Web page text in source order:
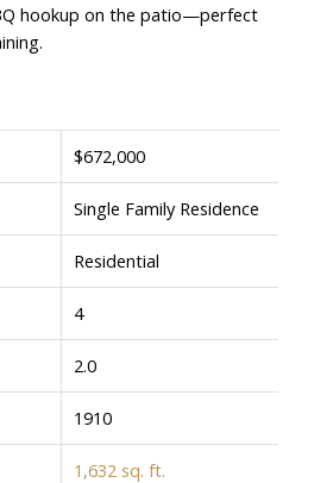
hookup on the patio—perfect
$672,000
Single Family Residence
Residential
4
2.0
1910
1,632 sq. ft.